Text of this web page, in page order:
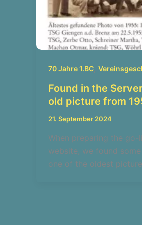
70 Jahre 1.BC,
Found in the
old picture from
21. September 2024
When preparing the
website, we found
one of the oldest